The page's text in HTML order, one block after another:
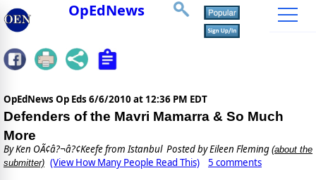
OpEdNews
OpEdNews Op Eds 6/6/2010 at 12:36 PM EDT
Defenders of the Mavri Mamarra & So Much
More
ByKen OÃ¢â?¬â?¢Keefe from IstanbulPosted by Eileen Fleming (about the
submitter) (View How Many People Read This) 5 comments